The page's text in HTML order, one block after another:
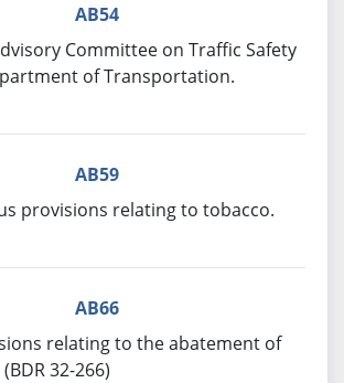
AB54
Committee on Traffic Safety
of Transportation.
AB59
provisions relating to tobacco.
AB66
relating to the abatement of
32-266)